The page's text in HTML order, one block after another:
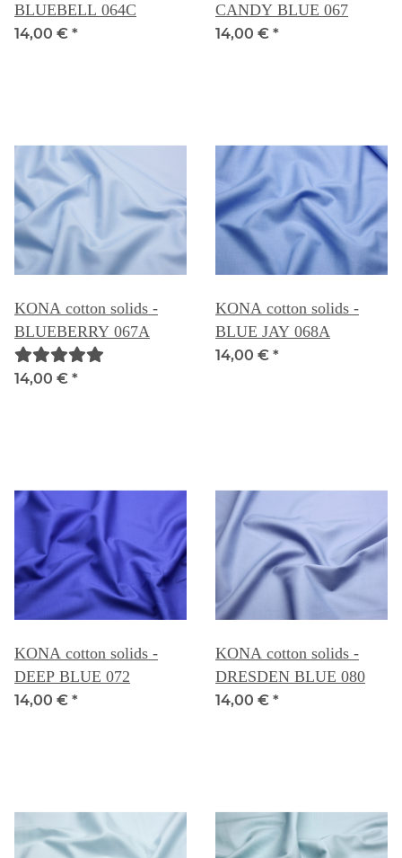
BLUEBELL 064C
14,00 € *
CANDY BLUE 067
14,00 € *
KONA cotton solids -
BLUEBERRY 067A
14,00 € *
KONA cotton solids -
BLUE JAY 068A
14,00 € *
KONA cotton solids -
DEEP BLUE 072
14,00 € *
KONA cotton solids -
DRESDEN BLUE 080
14,00 € *